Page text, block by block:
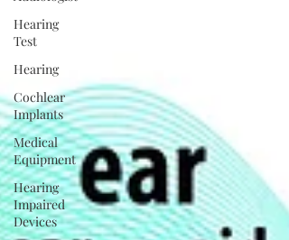
Hearing
Test
Hearing
Cochlear
Implants
Medical
Equipment
Hearing
Impaired
Devices